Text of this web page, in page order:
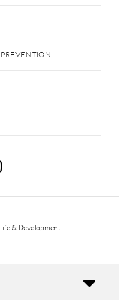
& Development